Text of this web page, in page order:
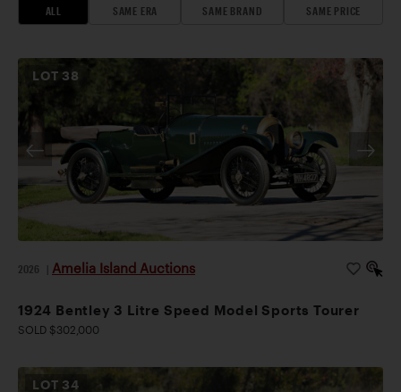
ALL SAME ERA SAME BRAND SAME PRICE
LOT 38
2026 Amelia Island Auctions
1924 Bentley 3 Litre Speed Model Sports Tourer
SOLD $302,000
LOT 34